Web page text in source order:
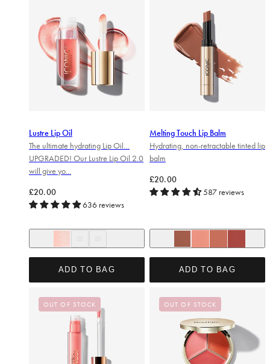
Lustre Lip Oil
The ultimate hydrating Lip Oil…
UPGRADED! Our Lustre Lip Oil 2.0
will give yo...
Regular price
£20.00
636 reviews
ADD TO BAG
Melting Touch Lip Balm
Hydrating, non-retractable tinted lip
balm
Regular price
£20.00
587 reviews
ADD TO BAG
OUT OF STOCK OUT OF STOCK